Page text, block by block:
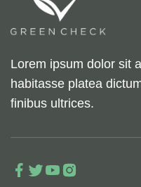
Lorem ipsum dolor sit
habitasse platea
finibus ultrices.